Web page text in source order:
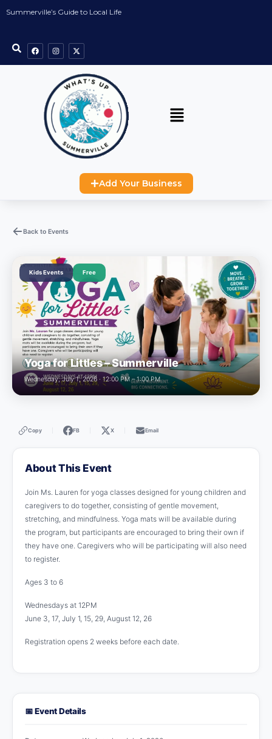
Summerville’s Guide to Local Life
Add Your Business
Back to Events
Kids Events Free
Yoga for Littles – Summerville
Wednesday, July 1, 2026 · 12:00 PM – 1:00 PM
Copy FB X Email
About This Event
Join Ms. Lauren for yoga classes designed for young children and
caregivers to do together, consisting of gentle movement,
stretching, and mindfulness. Yoga mats will be available during
the program, but participants are encouraged to bring their own if
they have one. Caregivers who will be participating will also need
to register.
Ages 3 to 6
Wednesdays at 12PM
June 3, 17, July 1, 15, 29, August 12, 26
Registration opens 2 weeks before each date.
📅 Event Details